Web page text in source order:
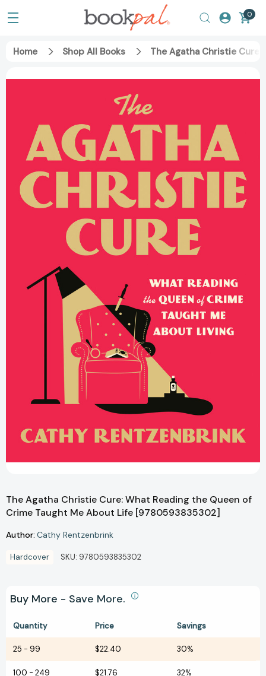
0
Home Shop All Books The Agatha Christie
The Agatha Christie Cure: What Reading the Queen of
Crime Taught Me About Life [9780593835302]
Author: Cathy Rentzenbrink
Hardcover SKU: 9780593835302
Buy More - Save More.
Quantity Price Savings
25 - 99 $22.40 30%
100 - 249 $21.76 32%